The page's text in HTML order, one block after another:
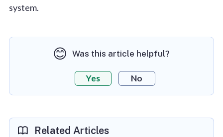
system.
😊 Was this article helpful?
Yes No
Related Articles